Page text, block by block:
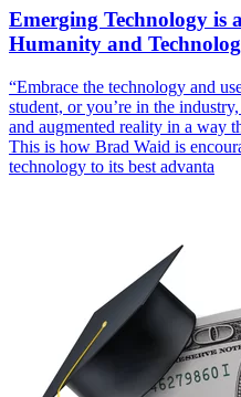
Emerging Technology is
Humanity and
“Embrace the technology and
student, or you’re in the
and augmented reality in a way
This is how Brad Waid is
technology to its best advanta